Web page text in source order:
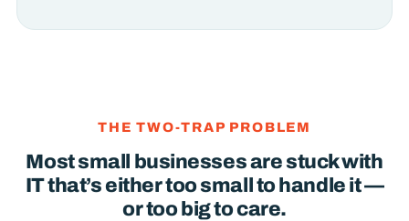
THE TWO-TRAP PROBLEM
Most small businesses are stuck with
IT that’s either too small to handle it —
or too big to care.